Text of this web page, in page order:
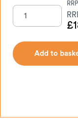
£
Add to